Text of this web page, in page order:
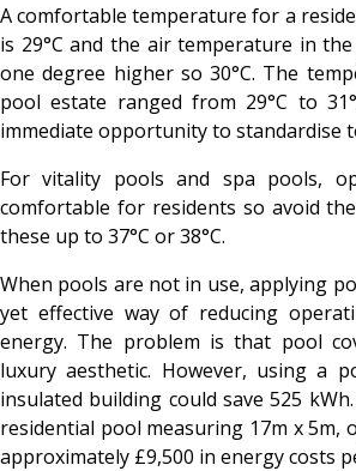
A comfortable temperature for a
is 29°C and the air temperature in
one degree higher so 30°C. The
pool estate ranged from 29°C to
immediate opportunity to standardise
For vitality pools and spa pools,
comfortable for residents so avoid
these up to 37°C or 38°C.
When pools are not in use, applying
yet effective way of reducing
energy. The problem is that pool
luxury aesthetic. However, using a
insulated building could save 525
residential pool measuring 17m x 5m,
approximately £9,500 in energy costs